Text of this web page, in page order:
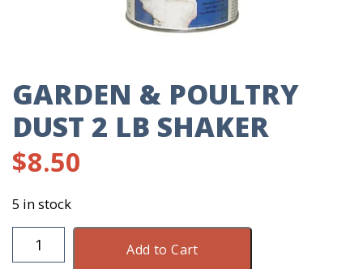
GARDEN & POULTRY
DUST 2 LB SHAKER
$8.50
5 in stock
Garden
&
Add to Cart